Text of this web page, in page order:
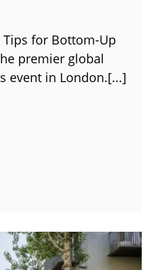
Tips for Bottom-Up
premier global
event in London.